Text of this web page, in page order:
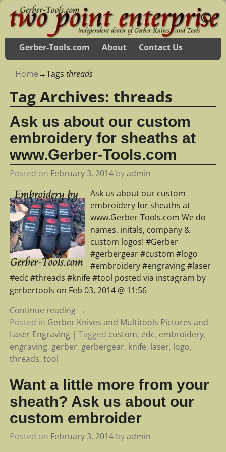
Gerber-Tools.com About Contact Us
Home→Tags threads
Tag Archives: threads
Ask us about our custom
embroidery for sheaths at
www.Gerber-Tools.com
Posted on February 3, 2014 byadmin
Ask us about our custom
embroidery for sheaths at
www.Gerber-Tools.com We do
names, initals, company &
custom logos! #Gerber
#gerbergear #custom #logo
#embroidery #engraving #laser
#edc #threads #knife #tool posted via instagram by
gerbertools on Feb 03, 2014 @ 11:56
Continue reading →
Posted in Gerber Knives and Multitools Pictures and
Laser Engraving| Tagged custom, edc, embroidery,
engraving, gerber, gerbergear, knife, laser, logo,
threads, tool
Want a little more from your
sheath? Ask us about our
custom embroider
Posted on February 3, 2014 byadmin